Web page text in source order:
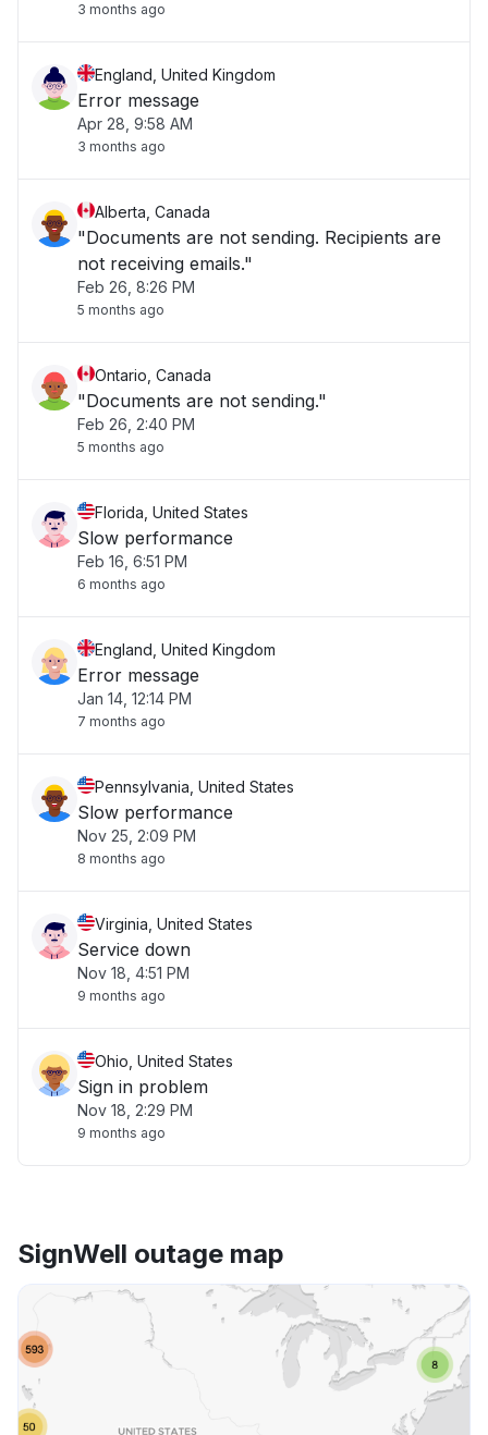
3 months ago
England, United Kingdom
Error message
Apr 28, 9:58 AM
3 months ago
Alberta, Canada
"Documents are not sending. Recipients are
not receiving emails."
Feb 26, 8:26 PM
5 months ago
Ontario, Canada
"Documents are not sending."
Feb 26, 2:40 PM
5 months ago
Florida, United States
Slow performance
Feb 16, 6:51 PM
6 months ago
England, United Kingdom
Error message
Jan 14, 12:14 PM
7 months ago
Pennsylvania, United States
Slow performance
Nov 25, 2:09 PM
8 months ago
Virginia, United States
Service down
Nov 18, 4:51 PM
9 months ago
Ohio, United States
Sign in problem
Nov 18, 2:29 PM
9 months ago
SignWell outage map